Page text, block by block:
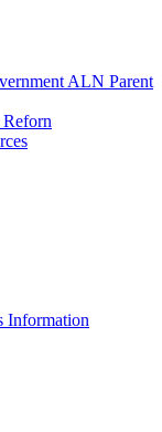
ALN Parent
Information